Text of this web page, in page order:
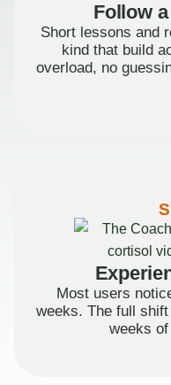
Follow
Short lessons and
kind that build
overload, no
Most users
weeks. The full
weeks